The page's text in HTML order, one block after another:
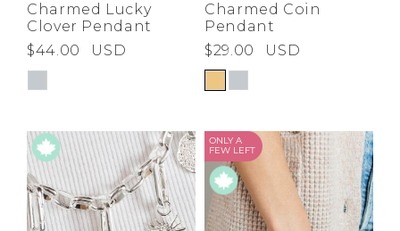
Charmed Lucky
Clover Pendant
$44.00
USD
Charmed Coin
Pendant
$29.00
USD
ONLY A
FEW LEFT